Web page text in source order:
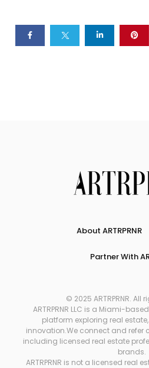
About ARTRPRNR
Partner With
© 2025 ARTRPRNR. All
ARTRPRNR LLC is a Miami-
platform exploring real
innovation.We connect and refer
including licensed real estate
brands.
ARTRPRNR is not a licensed real